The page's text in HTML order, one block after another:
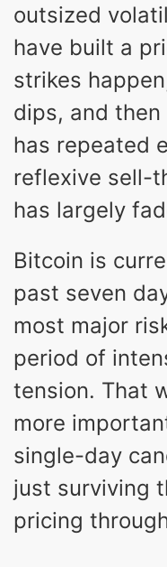
outsized
have built a
strikes
dips, and
has repeated
reflexive sell-
has largely
Bitcoin is
past seven
most major
period of
tension. That
more
single-day
just surviving
pricing